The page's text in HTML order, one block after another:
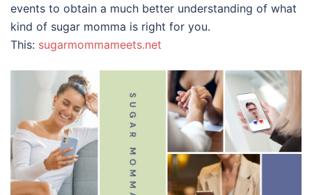
events to obtain a much better understanding of what
kind of sugar momma is right for you.
This: sugarmommameets.net